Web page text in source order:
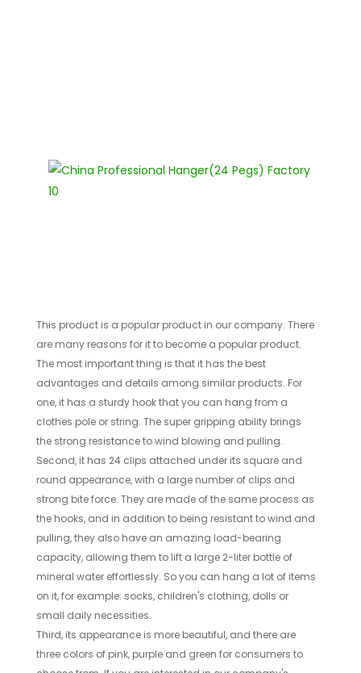
This product is a popular product in our company. There
are many reasons for it to become a popular product.
The most important thing is that it has the best
advantages and details among similar products. For
one, it has a sturdy hook that you can hang from a
clothes pole or string. The super gripping ability brings
the strong resistance to wind blowing and pulling.
Second, it has 24 clips attached under its square and
round appearance, with a large number of clips and
strong bite force. They are made of the same process as
the hooks, and in addition to being resistant to wind and
pulling, they also have an amazing load-bearing
capacity, allowing them to lift a large 2-liter bottle of
mineral water effortlessly. So you can hang a lot of items
on it, for example: socks, children's clothing, dolls or
small daily necessities.
Third, its appearance is more beautiful, and there are
three colors of pink, purple and green for consumers to